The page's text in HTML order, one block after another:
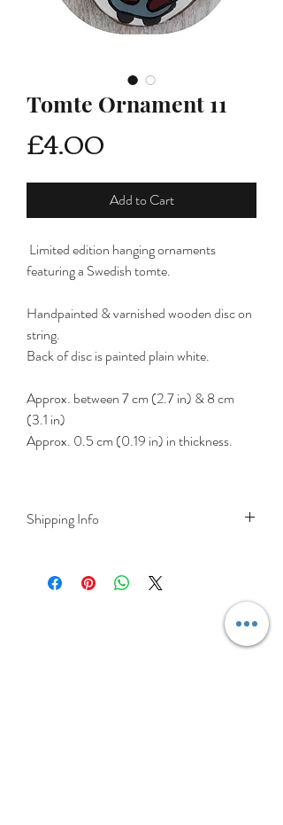
Tomte Ornament 11
£4.00
Add to Cart
Limited edition hanging ornaments
featuring a Swedish tomte.
Handpainted & varnished wooden disc on
string.
Back of disc is painted plain white.
Approx. between 7 cm (2.7 in) & 8 cm
(3.1 in)
Approx. 0.5 cm (0.19 in) in thickness.
Shipping Info
Delivery is FREE on items shipped to
Ireland and the UK
For International shipping please select
appropriate shipping from drop down